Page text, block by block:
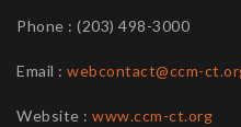
Phone : (203) 498-3000
Email : webcontact@ccm-
Website : www.ccm-ct.org